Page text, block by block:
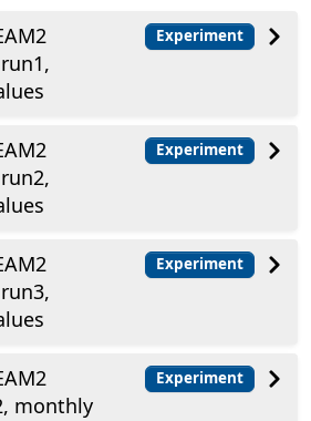
Experiment
Experiment
Experiment
monthly
Experiment